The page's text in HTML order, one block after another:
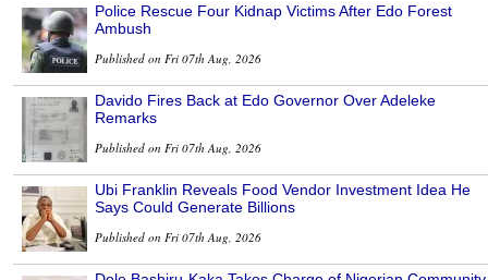
Police Rescue Four Kidnap Victims After Edo Forest
Ambush
Published on Fri 07th Aug, 2026
Davido Fires Back at Edo Governor Over Adeleke
Remarks
Published on Fri 07th Aug, 2026
Ubi Franklin Reveals Food Vendor Investment Idea He
Says Could Generate Billions
Published on Fri 07th Aug, 2026